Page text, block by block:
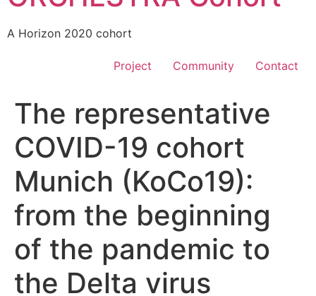
A Horizon 2020 cohort
Project Community Contact
The representative
COVID-19 cohort
Munich (KoCo19):
from the beginning
of the pandemic to
the Delta virus